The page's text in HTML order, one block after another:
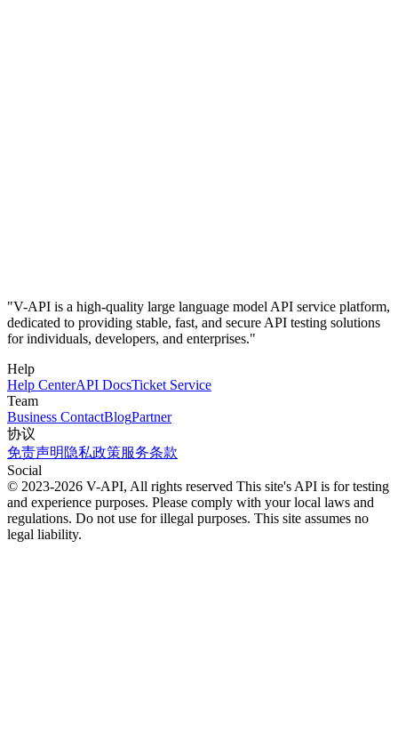
"V-API is a high-quality large language model API service platform,
dedicated to providing stable, fast, and secure API testing solutions
for individuals, developers, and enterprises."
Help
Help CenterAPI DocsTicket Service
Team
Business ContactBlogPartner
协议
免责声明 隐私政策服务条款
Social
© 2023-2026 V-API, All rights reserved This site's API is for testing
and experience purposes. Please comply with your local laws and
regulations. Do not use for illegal purposes. This site assumes no
legal liability.